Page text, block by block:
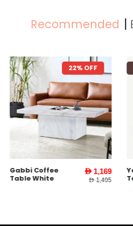
Recommended
22% OFF
AED 1,169
AED 1,495
New Arrival
Yankee Coffee
Table White